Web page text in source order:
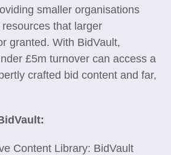
smaller organisations
that larger
granted. With BidVault,
£5m turnover can access a
crafted bid content and far,
Content Library: BidVault